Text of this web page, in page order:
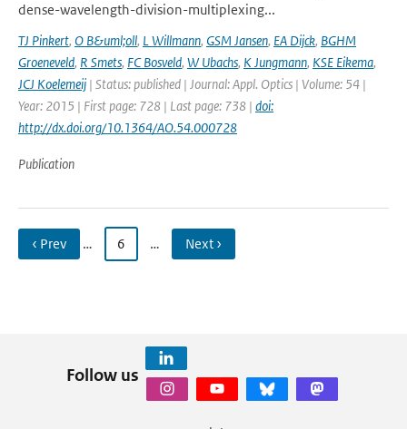
dense-wavelength-division-multiplexing...
TJ Pinkert, O B&uml;oll, L Willmann, GSM Jansen, EA Dijck, BGHM
Groeneveld, R Smets, FC Bosveld, W Ubachs, K Jungmann, KSE Eikema,
JCJ Koelemeij | Status: published | Journal: Appl. Optics | Volume: 54 |
Year: 2015 | First page: 728 | Last page: 738 | doi:
http://dx.doi.org/10.1364/AO.54.000728
Publication
‹ Prev … 6 … Next ›
Follow us